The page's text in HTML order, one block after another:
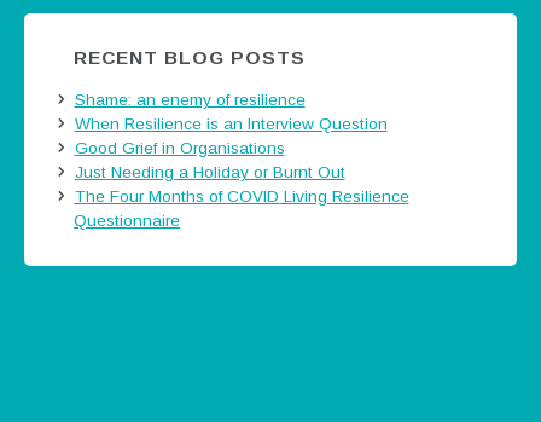
RECENT BLOG POSTS
Shame: an enemy of resilience
When Resilience is an Interview Question
Good Grief in Organisations
Just Needing a Holiday or Burnt Out
The Four Months of COVID Living Resilience
Questionnaire